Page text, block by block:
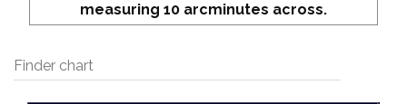
measuring 10 arcminutes across.
Finder chart